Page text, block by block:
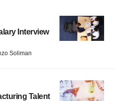
Interview
Soliman
Talent